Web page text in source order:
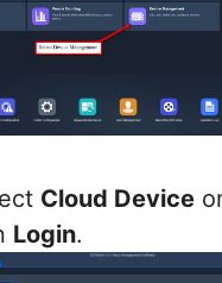
Cloud Device
Login.